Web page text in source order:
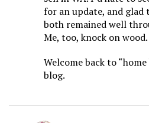
for an update, and glad
both remained well
Me, too, knock on wood.
Welcome back to “home
blog.